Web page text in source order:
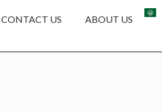
CONTACT US ABOUT US